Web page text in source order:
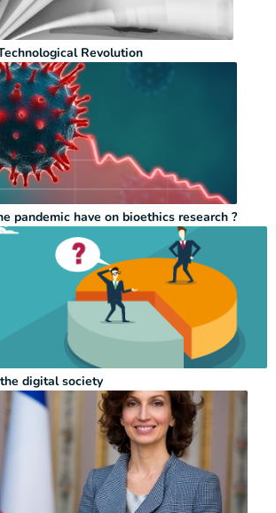
Revolution
pandemic have on bioethics research ?
digital society